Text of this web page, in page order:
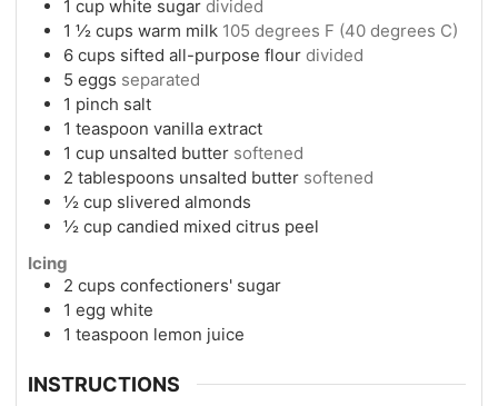
1 cup white sugar divided
1 ½ cups warm milk 105 degrees F (40 degrees C)
6 cups sifted all-purpose flour divided
5 eggs separated
1 pinch salt
1 teaspoon vanilla extract
1 cup unsalted butter softened
2 tablespoons unsalted butter softened
½ cup slivered almonds
½ cup candied mixed citrus peel
Icing
2 cups confectioners' sugar
1 egg white
1 teaspoon lemon juice
INSTRUCTIONS